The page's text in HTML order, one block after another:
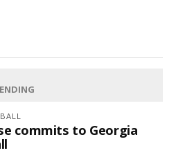
commits to Georgia